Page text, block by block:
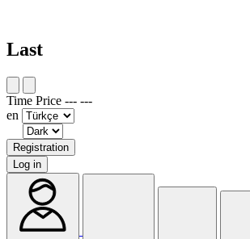
Last
Time Price --- ---
en
Registration
Log in